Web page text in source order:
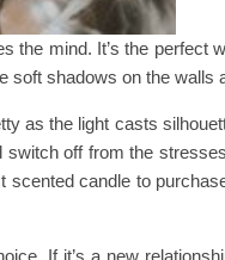
the mind. It’s the perfect
soft shadows on the walls
as the light casts
off from the
candle to
If it’s a new